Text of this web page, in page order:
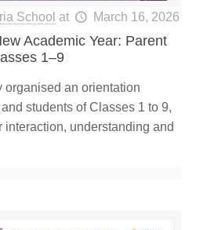
School at March 16, 2026
Academic Year: Parent
1–9
organised an orientation
students of Classes 1 to 9,
interaction, understanding and